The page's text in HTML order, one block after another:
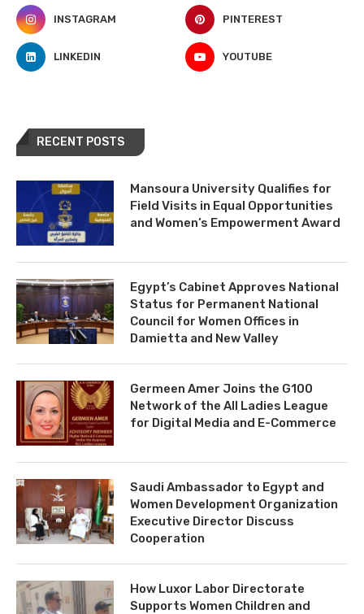
INSTAGRAM PINTEREST
LINKEDIN YOUTUBE
RECENT POSTS
Mansoura University Qualifies for
Field Visits in Equal Opportunities
and Women’s Empowerment Award
Egypt’s Cabinet Approves National
Status for Permanent National
Council for Women Offices in
Damietta and New Valley
Germeen Amer Joins the G100
Network of the All Ladies League
for Digital Media and E-Commerce
Saudi Ambassador to Egypt and
Women Development Organization
Executive Director Discuss
Cooperation
How Luxor Labor Directorate
Supports Women Children and